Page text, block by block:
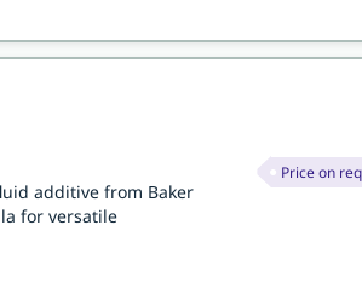
additive from Baker
for versatile
Price on